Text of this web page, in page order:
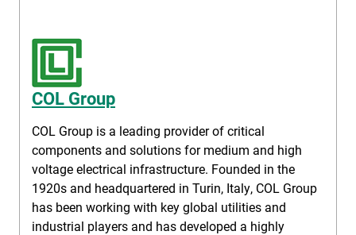
COL Group
COL Group is a leading provider of critical
components and solutions for medium and high
voltage electrical infrastructure. Founded in the
1920s and headquartered in Turin, Italy, COL Group
has been working with key global utilities and
industrial players and has developed a highly